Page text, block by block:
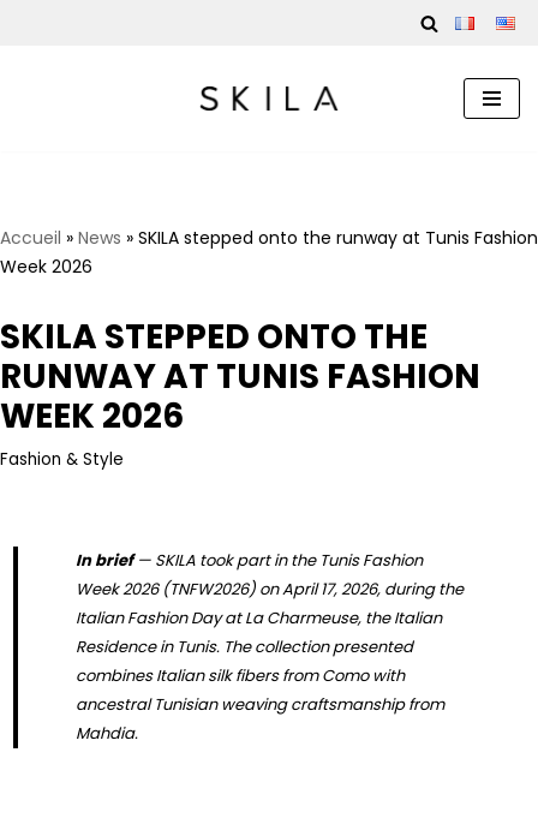
Accueil » News » SKILA stepped onto the runway at Tunis Fashion
Week 2026
SKILA STEPPED ONTO THE
RUNWAY AT TUNIS FASHION
WEEK 2026
Fashion & Style
In brief— SKILA took part in the Tunis Fashion
Week 2026 (TNFW2026) on April 17, 2026, during the
Italian Fashion Day at La Charmeuse, the Italian
Residence in Tunis. The collection presented
combines Italian silk fibers from Como with
ancestral Tunisian weaving craftsmanship from
Mahdia.